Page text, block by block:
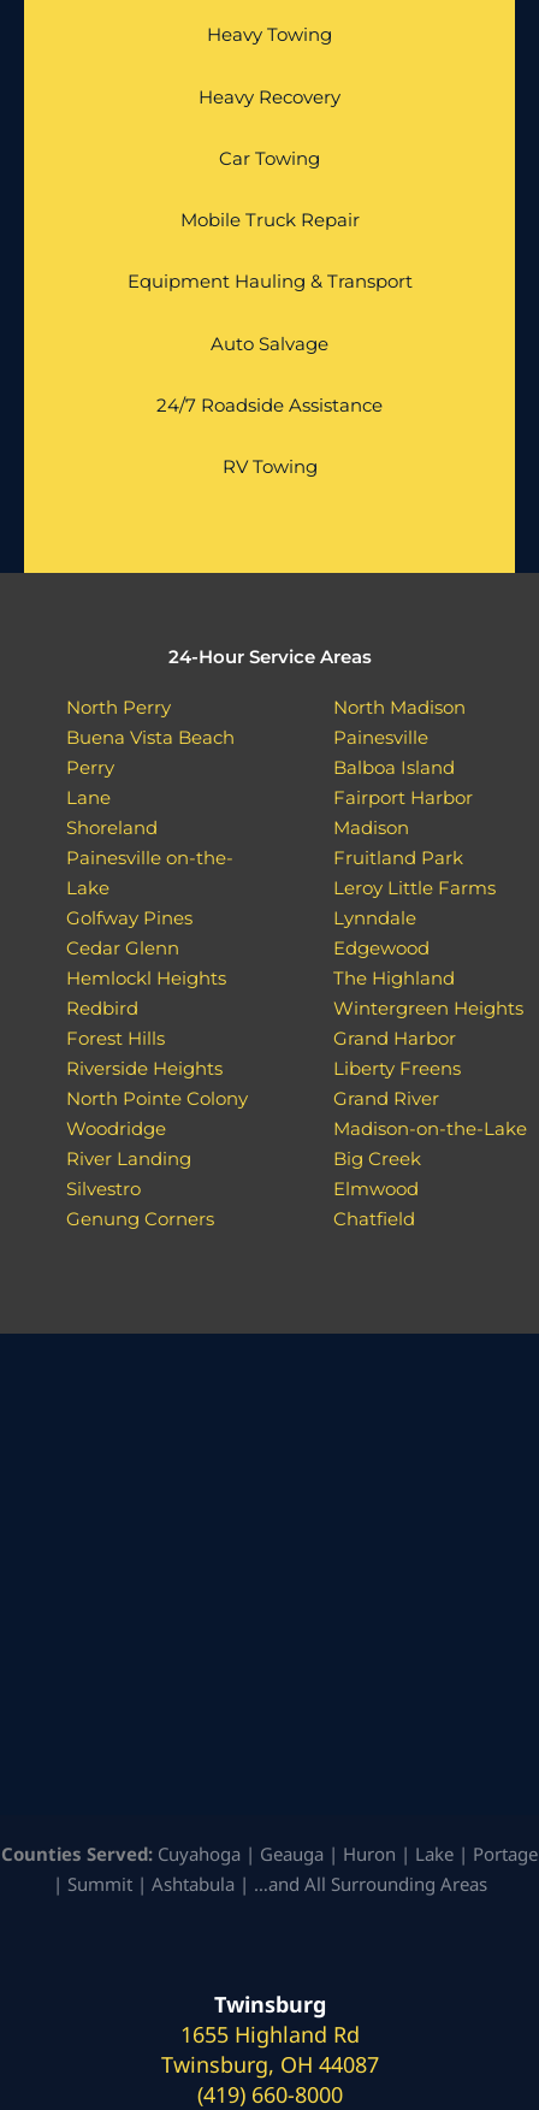
Heavy Towing
Heavy Recovery
Car Towing
Mobile Truck Repair
Equipment Hauling & Transport
Auto Salvage
24/7 Roadside Assistance
RV Towing
24-Hour Service Areas
North Perry
Buena Vista Beach
Perry
Lane
Shoreland
Painesville on-the-
Lake
Golfway Pines
Cedar Glenn
Hemlockl Heights
Redbird
Forest Hills
Riverside Heights
North Pointe Colony
Woodridge
River Landing
Silvestro
Genung Corners
North Madison
Painesville
Balboa Island
Fairport Harbor
Madison
Fruitland Park
Leroy Little Farms
Lynndale
Edgewood
The Highland
Wintergreen Heights
Grand Harbor
Liberty Freens
Grand River
Madison-on-the-Lake
Big Creek
Elmwood
Chatfield
Counties Served: Cuyahoga | Geauga | Huron | Lake | Portage
| Summit | Ashtabula | …and All Surrounding Areas
Twinsburg
1655 Highland Rd
Twinsburg, OH 44087
(419) 660-8000